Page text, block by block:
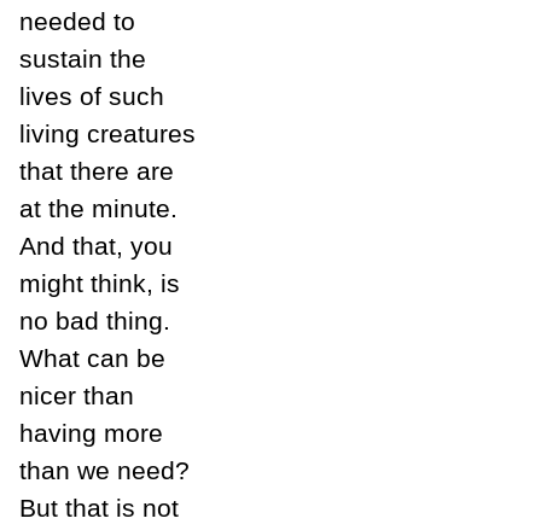
needed to
sustain the
lives of such
living creatures
that there are
at the minute.
And that, you
might think, is
no bad thing.
What can be
nicer than
having more
than we need?
But that is not